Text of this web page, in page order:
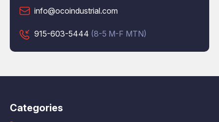
info@ocoindustrial.com
915-603-5444 (8-5 M-F MTN)
Categories